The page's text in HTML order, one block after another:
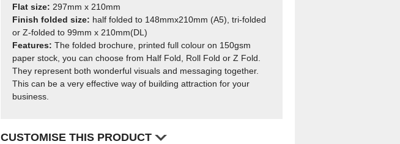
Flat size: 297mm x 210mm
Finish folded size: half folded to 148mmx210mm (A5), tri-folded
or Z-folded to 99mm x 210mm(DL)
Features: The folded brochure, printed full colour on 150gsm
paper stock, you can choose from Half Fold, Roll Fold or Z Fold.
They represent both wonderful visuals and messaging together.
This can be a very effective way of building attraction for your
business.
CUSTOMISE THIS PRODUCT